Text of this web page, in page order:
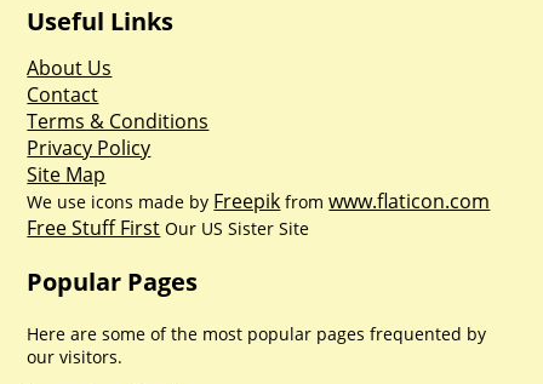
Useful Links
About Us
Contact
Terms & Conditions
Privacy Policy
Site Map
We use icons made by Freepik fromwww.flaticon.com
Free Stuff First Our US Sister Site
Popular Pages
Here are some of the most popular pages frequented by
our visitors.